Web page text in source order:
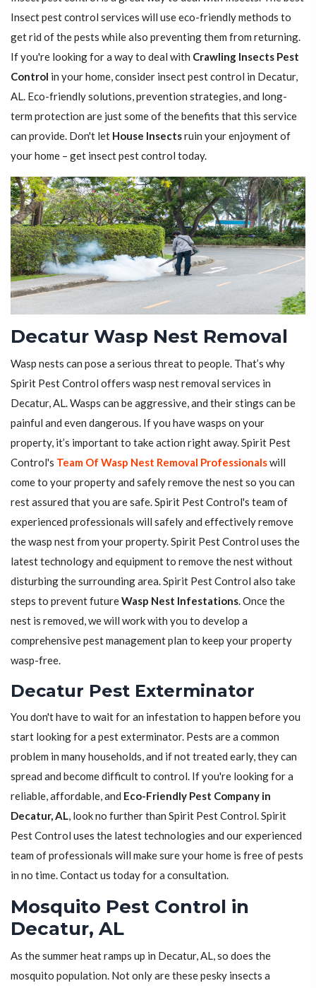
Insect pest control services will use eco-friendly methods to
get rid of the pests while also preventing them from returning.
If you're looking for a way to deal with Crawling Insects Pest
Control in your home, consider insect pest control in Decatur,
AL. Eco-friendly solutions, prevention strategies, and long-
term protection are just some of the benefits that this service
can provide. Don't let House Insectsruin your enjoyment of
your home – get insect pest control today.
Decatur Wasp Nest Removal
Wasp nests can pose a serious threat to people. That’s why
Spirit Pest Control offers wasp nest removal services in
Decatur, AL. Wasps can be aggressive, and their stings can be
painful and even dangerous. If you have wasps on your
property, it’s important to take action right away. Spirit Pest
Control's Team Of Wasp Nest Removal Professionalswill
come to your property and safely remove the nest so you can
rest assured that you are safe. Spirit Pest Control's team of
experienced professionals will safely and effectively remove
the wasp nest from your property. Spirit Pest Control uses the
latest technology and equipment to remove the nest without
disturbing the surrounding area. Spirit Pest Control also take
steps to prevent futureWasp Nest Infestations. Once the
nest is removed, we will work with you to develop a
comprehensive pest management plan to keep your property
wasp-free.
Decatur Pest Exterminator
You don't have to wait for an infestation to happen before you
start looking for a pest exterminator. Pests are a common
problem in many households, and if not treated early, they can
spread and become difficult to control. If you're looking for a
reliable, affordable, and Eco-Friendly Pest Company in
Decatur, AL, look no further than Spirit Pest Control. Spirit
Pest Control uses the latest technologies and our experienced
team of professionals will make sure your home is free of pests
in no time. Contact us today for a consultation.
Mosquito Pest Control in
Decatur, AL
As the summer heat ramps up in Decatur, AL, so does the
mosquito population. Not only are these pesky insects a